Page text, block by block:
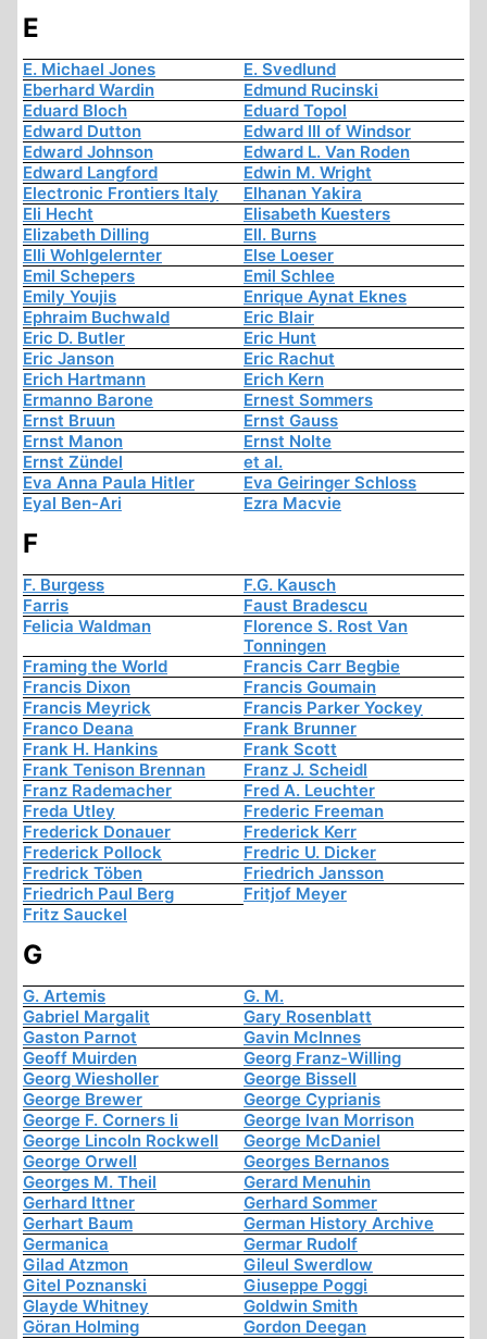
E
E. Michael Jones
E. Svedlund
Eberhard Wardin
Edmund Rucinski
Eduard Bloch
Eduard Topol
Edward Dutton
Edward III of Windsor
Edward Johnson
Edward L. Van Roden
Edward Langford
Edwin M. Wright
Electronic Frontiers Italy
Elhanan Yakira
Eli Hecht
Elisabeth Kuesters
Elizabeth Dilling
Ell. Burns
Elli Wohlgelernter
Else Loeser
Emil Schepers
Emil Schlee
Emily Youjis
Enrique Aynat Eknes
Ephraim Buchwald
Eric Blair
Eric D. Butler
Eric Hunt
Eric Janson
Eric Rachut
Erich Hartmann
Erich Kern
Ermanno Barone
Ernest Sommers
Ernst Bruun
Ernst Gauss
Ernst Manon
Ernst Nolte
Ernst Zündel
et al.
Eva Anna Paula Hitler
Eva Geiringer Schloss
Eyal Ben-Ari
Ezra Macvie
F
F. Burgess
F.G. Kausch
Farris
Faust Bradescu
Felicia Waldman
Florence S. Rost Van
Tonningen
Framing the World
Francis Carr Begbie
Francis Dixon
Francis Goumain
Francis Meyrick
Francis Parker Yockey
Franco Deana
Frank Brunner
Frank H. Hankins
Frank Scott
Frank Tenison Brennan
Franz J. Scheidl
Franz Rademacher
Fred A. Leuchter
Freda Utley
Frederic Freeman
Frederick Donauer
Frederick Kerr
Frederick Pollock
Fredric U. Dicker
Fredrick Töben
Friedrich Jansson
Friedrich Paul Berg
Fritjof Meyer
Fritz Sauckel
G
G. Artemis
G. M.
Gabriel Margalit
Gary Rosenblatt
Gaston Parnot
Gavin McInnes
Geoff Muirden
Georg Franz-Willing
Georg Wiesholler
George Bissell
George Brewer
George Cyprianis
George F. Corners Ii
George Ivan Morrison
George Lincoln Rockwell
George McDaniel
George Orwell
Georges Bernanos
Georges M. Theil
Gerard Menuhin
Gerhard Ittner
Gerhard Sommer
Gerhart Baum
German History Archive
Germanica
Germar Rudolf
Gilad Atzmon
Gileul Swerdlow
Gitel Poznanski
Giuseppe Poggi
Glayde Whitney
Goldwin Smith
Göran Holming
Gordon Deegan